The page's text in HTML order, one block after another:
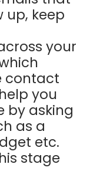
up, keep
your
contact
you
by asking
as a
etc.
stage